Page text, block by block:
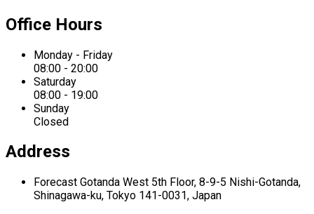
Office Hours
Monday - Friday
08:00 - 20:00
Saturday
08:00 - 19:00
Sunday
Closed
Address
Forecast Gotanda West 5th Floor, 8-9-5 Nishi-Gotanda,
Shinagawa-ku, Tokyo 141-0031, Japan